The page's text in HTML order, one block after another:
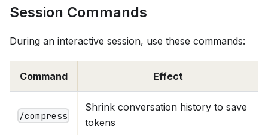
Session Commands
During an interactive session, use these commands:
Command Effect
/compress
Shrink conversation history to save
tokens